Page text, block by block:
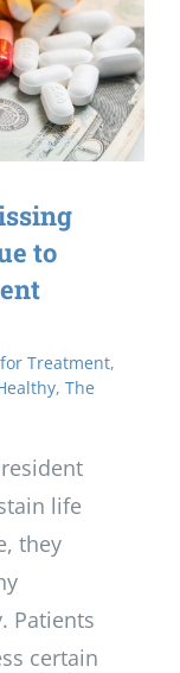
to
Treatment,
, The
life
they
Patients
certain